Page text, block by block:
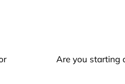
Are you starting